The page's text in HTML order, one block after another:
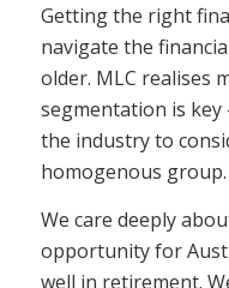
Getting the right
navigate the
older. MLC realises
segmentation is key
the industry to
homogenous group.
We care deeply
opportunity for
well in retirement.